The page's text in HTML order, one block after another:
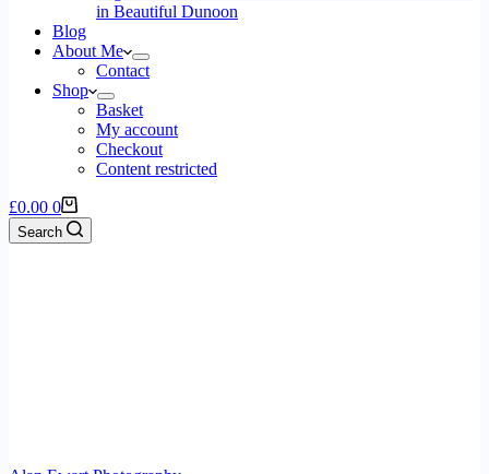
in Beautiful Dunoon
Blog
About Me
Contact
Shop
Basket
My account
Checkout
Content restricted
£0.00 0
Search